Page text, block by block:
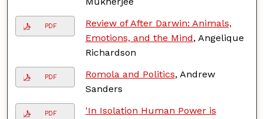
PDF
Review of After Darwin: Animals,
Emotions, and the Mind, Angelique
Richardson
PDF Romola and Politics, Andrew
Sanders
PDF
'In Isolation Human Power is